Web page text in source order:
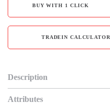
BUY WITH 1 CLICK
TRADEIN CALCULATOR
Description
Attributes